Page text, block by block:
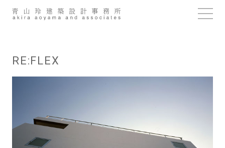
Skip
RE:FLEX